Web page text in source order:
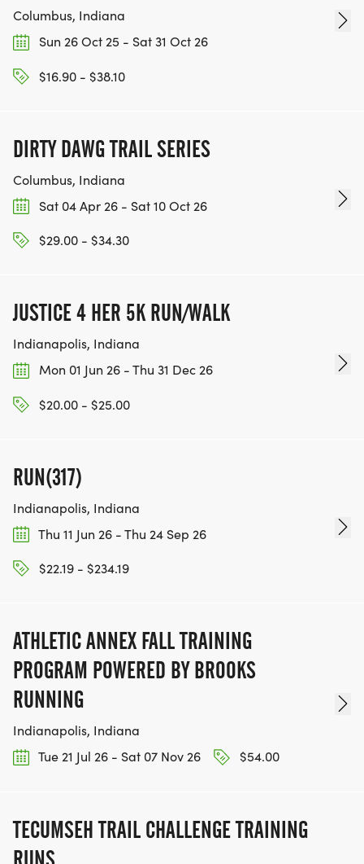
Columbus, Indiana
Sun 26 Oct 25 - Sat 31 Oct 26
$16.90 - $38.10
DIRTY DAWG TRAIL SERIES
Columbus, Indiana
Sat 04 Apr 26 - Sat 10 Oct 26
$29.00 - $34.30
JUSTICE 4 HER 5K RUN/WALK
Indianapolis, Indiana
Mon 01 Jun 26 - Thu 31 Dec 26
$20.00 - $25.00
RUN(317)
Indianapolis, Indiana
Thu 11 Jun 26 - Thu 24 Sep 26
$22.19 - $234.19
ATHLETIC ANNEX FALL TRAINING
PROGRAM POWERED BY BROOKS
RUNNING
Indianapolis, Indiana
Tue 21 Jul 26 - Sat 07 Nov 26
$54.00
TECUMSEH TRAIL CHALLENGE TRAINING